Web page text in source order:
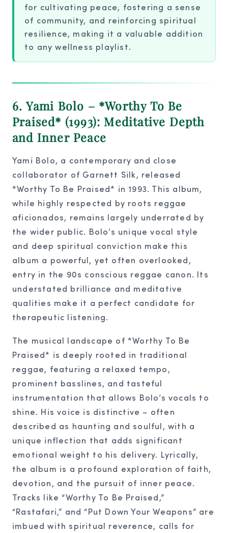
for cultivating peace, fostering a sense
of community, and reinforcing spiritual
resilience, making it a valuable addition
to any wellness playlist.
6. Yami Bolo – *Worthy To Be
Praised* (1993): Meditative Depth
and Inner Peace
Yami Bolo, a contemporary and close
collaborator of Garnett Silk, released
*Worthy To Be Praised* in 1993. This album,
while highly respected by roots reggae
aficionados, remains largely underrated by
the wider public. Bolo’s unique vocal style
and deep spiritual conviction make this
album a powerful, yet often overlooked,
entry in the 90s conscious reggae canon. Its
understated brilliance and meditative
qualities make it a perfect candidate for
therapeutic listening.
The musical landscape of *Worthy To Be
Praised* is deeply rooted in traditional
reggae, featuring a relaxed tempo,
prominent basslines, and tasteful
instrumentation that allows Bolo’s vocals to
shine. His voice is distinctive – often
described as haunting and soulful, with a
unique inflection that adds significant
emotional weight to his delivery. Lyrically,
the album is a profound exploration of faith,
devotion, and the pursuit of inner peace.
Tracks like “Worthy To Be Praised,”
“Rastafari,” and “Put Down Your Weapons” are
imbued with spiritual reverence, calls for